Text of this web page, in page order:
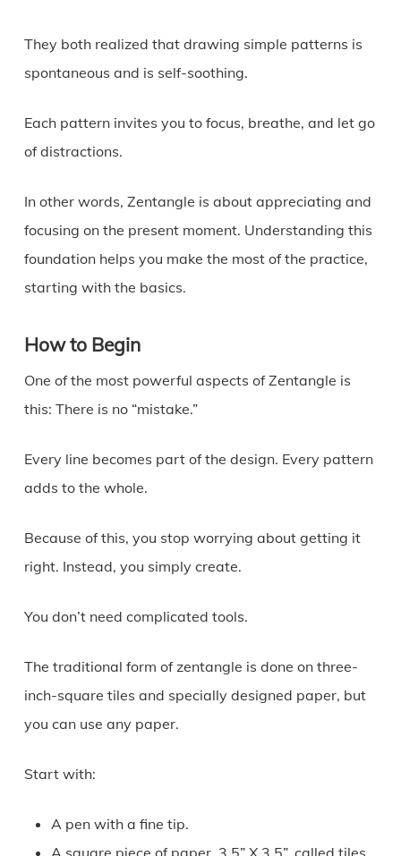
They both realized that drawing simple patterns is
spontaneous and is self-soothing.
Each pattern invites you to focus, breathe, and let go
of distractions.
In other words, Zentangle is about appreciating and
focusing on the present moment. Understanding this
foundation helps you make the most of the practice,
starting with the basics.
How to Begin
One of the most powerful aspects of Zentangle is
this: There is no “mistake.”
Every line becomes part of the design. Every pattern
adds to the whole.
Because of this, you stop worrying about getting it
right. Instead, you simply create.
You don’t need complicated tools.
The traditional form of zentangle is done on three-
inch-square tiles and specially designed paper, but
you can use any paper.
Start with:
A pen with a fine tip.